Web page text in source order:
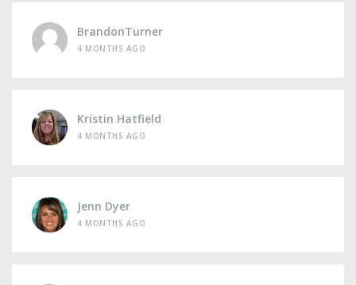
BrandonTurner
4 MONTHS AGO
Kristin Hatfield
4 MONTHS AGO
Jenn Dyer
4 MONTHS AGO